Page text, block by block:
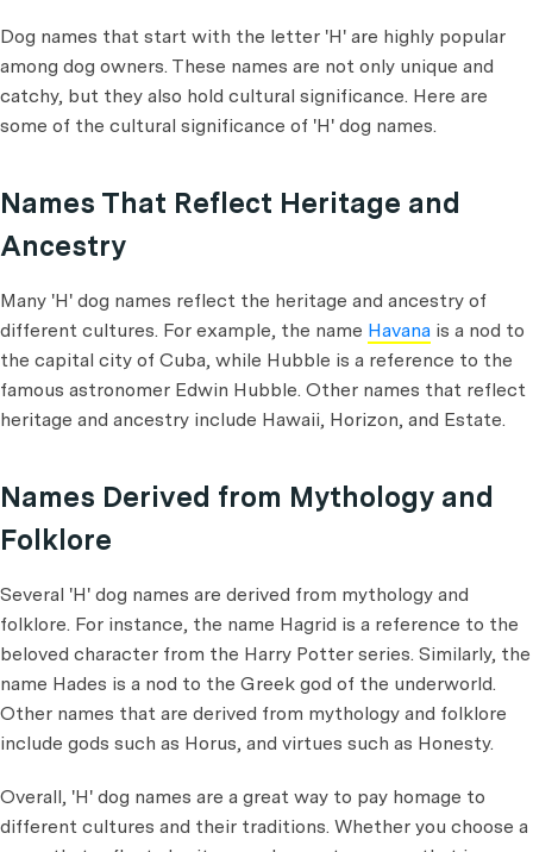
Dog names that start with the letter 'H' are highly popular
among dog owners. These names are not only unique and
catchy, but they also hold cultural significance. Here are
some of the cultural significance of 'H' dog names.
Names That Reflect Heritage and
Ancestry
Many 'H' dog names reflect the heritage and ancestry of
different cultures. For example, the name Havana is a nod to
the capital city of Cuba, while Hubble is a reference to the
famous astronomer Edwin Hubble. Other names that reflect
heritage and ancestry include Hawaii, Horizon, and Estate.
Names Derived from Mythology and
Folklore
Several 'H' dog names are derived from mythology and
folklore. For instance, the name Hagrid is a reference to the
beloved character from the Harry Potter series. Similarly, the
name Hades is a nod to the Greek god of the underworld.
Other names that are derived from mythology and folklore
include gods such as Horus, and virtues such as Honesty.
Overall, 'H' dog names are a great way to pay homage to
different cultures and their traditions. Whether you choose a